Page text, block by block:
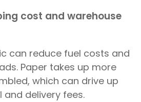
cost and warehouse
can reduce fuel costs and
Paper takes up more
which can drive up
delivery fees.